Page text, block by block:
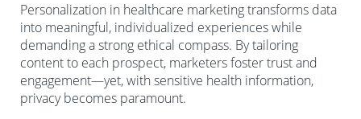
Personalization in healthcare marketing transforms data
into meaningful, individualized experiences while
demanding a strong ethical compass. By tailoring
content to each prospect, marketers foster trust and
engagement—yet, with sensitive health information,
privacy becomes paramount.